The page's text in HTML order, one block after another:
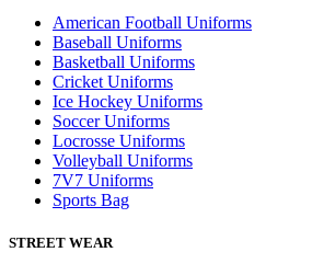
American Football Uniforms
Baseball Uniforms
Basketball Uniforms
Cricket Uniforms
Ice Hockey Uniforms
Soccer Uniforms
Locrosse Uniforms
Volleyball Uniforms
7V7 Uniforms
Sports Bag
STREET WEAR